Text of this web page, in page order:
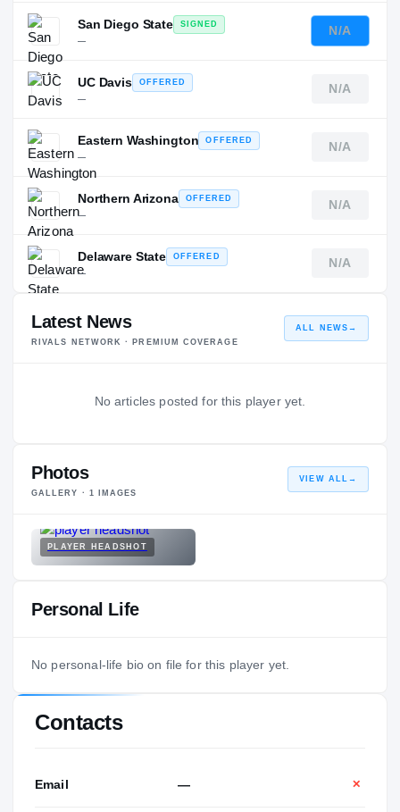
San Diego State
SIGNED
—
N/A
UC Davis
OFFERED
—
N/A
Eastern Washington
OFFERED
—
N/A
Northern Arizona
OFFERED
—
N/A
Delaware State
OFFERED
—
N/A
Latest News
RIVALS NETWORK · PREMIUM COVERAGE
ALL NEWS →
No articles posted for this player yet.
Photos
GALLERY · 1 IMAGES
VIEW ALL →
PLAYER HEADSHOT
Personal Life
No personal-life bio on file for this player yet.
Contacts
Email — ✕